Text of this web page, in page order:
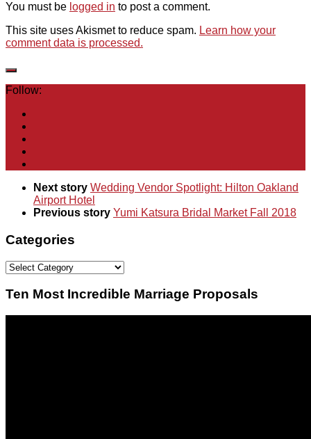
You must be logged in to post a comment.
This site uses Akismet to reduce spam. Learn how your
comment data is processed.
Follow:
Next story Wedding Vendor Spotlight: Hilton Oakland
Airport Hotel
Previous story Yumi Katsura Bridal Market Fall 2018
Categories
Categories
Ten Most Incredible Marriage Proposals